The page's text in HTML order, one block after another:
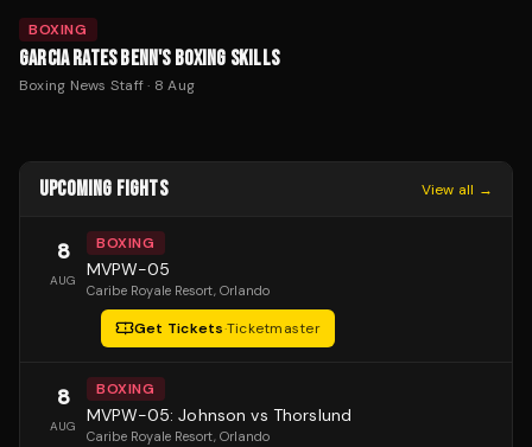
BOXING
GARCIA RATES BENN'S BOXING SKILLS
Boxing News Staff· 8 Aug
UPCOMING FIGHTS View all →
8
AUG
BOXING
MVPW-05
Caribe Royale Resort, Orlando
Get Tickets·Ticketmaster
8
AUG
BOXING
MVPW-05: Johnson vs Thorslund
Caribe Royale Resort, Orlando